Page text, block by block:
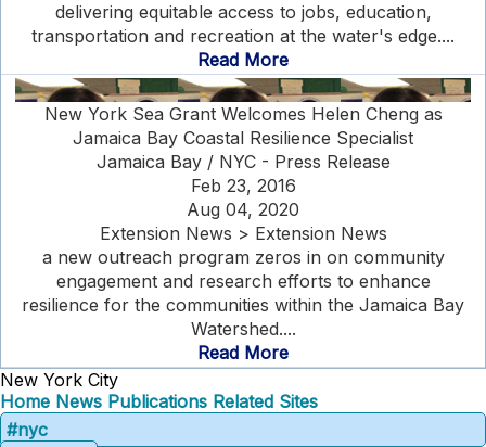
delivering equitable access to jobs, education,
transportation and recreation at the water's edge....
Read More
New York Sea Grant Welcomes Helen Cheng as
Jamaica Bay Coastal Resilience Specialist
Jamaica Bay / NYC - Press Release
Feb 23, 2016
Aug 04, 2020
Extension News > Extension News
a new outreach program zeros in on community
engagement and research efforts to enhance
resilience for the communities within the Jamaica Bay
Watershed....
Read More
New York City
Home News Publications Related Sites
#nyc